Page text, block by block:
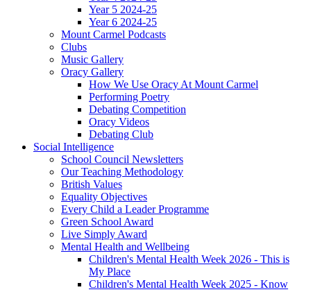
Year 5 2024-25
Year 6 2024-25
Mount Carmel Podcasts
Clubs
Music Gallery
Oracy Gallery
How We Use Oracy At Mount Carmel
Performing Poetry
Debating Competition
Oracy Videos
Debating Club
Social Intelligence
School Council Newsletters
Our Teaching Methodology
British Values
Equality Objectives
Every Child a Leader Programme
Green School Award
Live Simply Award
Mental Health and Wellbeing
Children's Mental Health Week 2026 - This is
My Place
Children's Mental Health Week 2025 - Know